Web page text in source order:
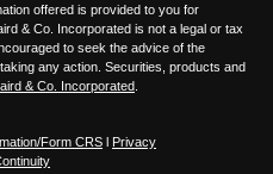
offered is provided to you for
& Co. Incorporated is not a legal or tax
to seek the advice of the
any action. Securities, products and
& Co. Incorporated
Form CRS l Privacy